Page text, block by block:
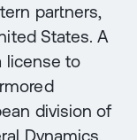
partners,
States. A
license to
division of
Dynamics.